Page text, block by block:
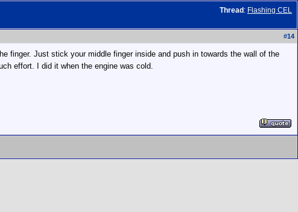
Thread : Flashing CEL
#14
finger. Just stick your middle finger inside and push in towards the wall of the
effort. I did it when the engine was cold.